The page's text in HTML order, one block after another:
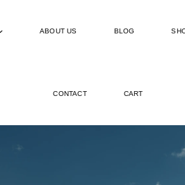
ABOUT US BLOG
CONTACT CART